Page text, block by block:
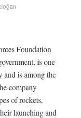
Foundation
is one
and is among the
company
of rockets,
launching and